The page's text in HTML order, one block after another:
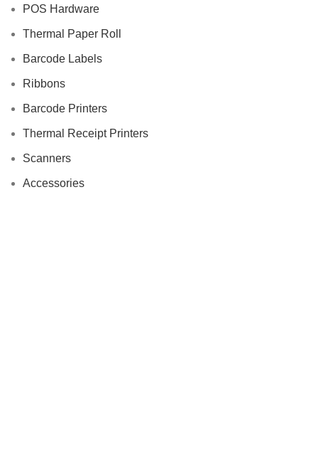
POS Hardware
Thermal Paper Roll
Barcode Labels
Ribbons
Barcode Printers
Thermal Receipt Printers
Scanners
Accessories